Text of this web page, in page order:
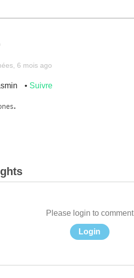
6 mois ago
Suivre
Please login to comment
Login